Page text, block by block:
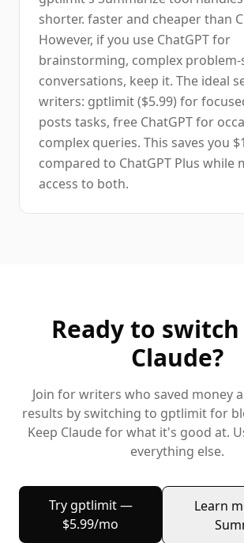
shorter. faster and cheaper than
However, if you use ChatGPT for
brainstorming, complex
conversations, keep it. The ideal
writers: gptlimit ($5.99) for
posts tasks, free ChatGPT for
complex queries. This saves you
compared to ChatGPT Plus while
access to both.
Ready to
Claude?
Join for writers who saved money
results by switching to gptlimit for
Keep Claudefor what it's good at.
everything else.
Try gptlimit —
$5.99/mo
Learn